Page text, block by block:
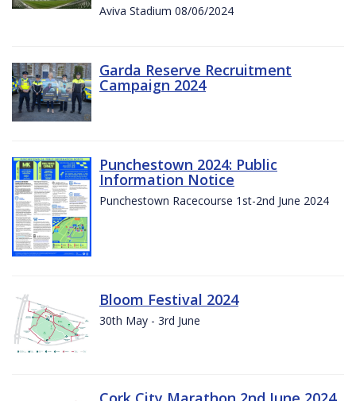
Aviva Stadium 08/06/2024
Garda Reserve Recruitment
Campaign 2024
Punchestown 2024: Public
Information Notice
Punchestown Racecourse 1st-2nd June 2024
Bloom Festival 2024
30th May - 3rd June